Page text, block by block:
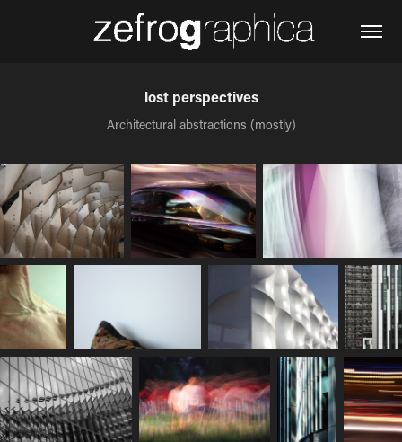
lost perspectives
Architectural abstractions (mostly)